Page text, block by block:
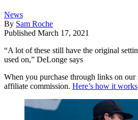
News
By Sam Roche
Published March 17, 2021
“A lot of these still have the original
used on,” DeLonge says
When you purchase through links on our
affiliate commission. Here’s how it works